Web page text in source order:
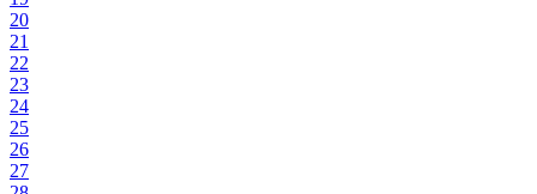
20
21
22
23
24
25
26
27